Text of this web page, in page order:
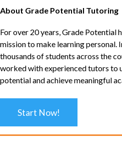
About Grade Potential Tutoring
For over 20 years, Grade Potential
mission to make learning personal.
thousands of students across the
worked with experienced tutors to
potential and achieve meaningful
Start Now!